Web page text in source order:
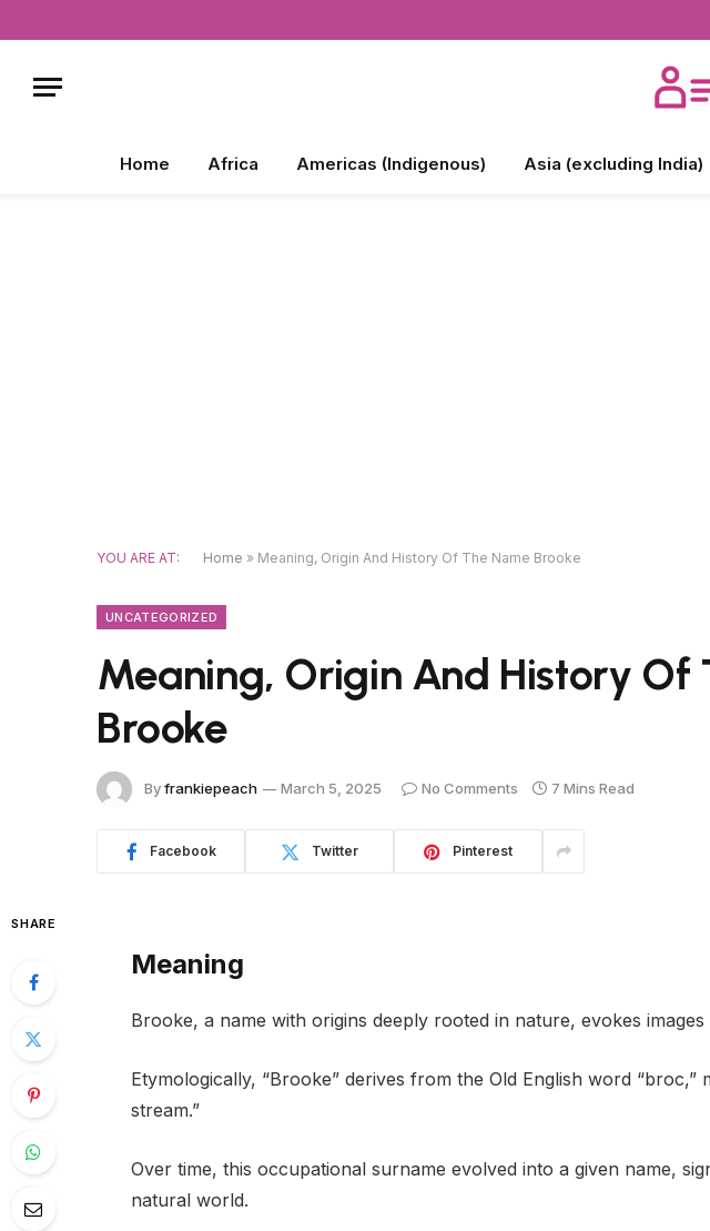
Home Africa Americas (Indigenous) Asia (excluding India)
YOU ARE AT: Home » Meaning, Origin And History Of The Name Brooke
UNCATEGORIZED
Meaning, Origin And History Of
Brooke
Byfrankiepeach March 5, 2025 No Comments 7 Mins Read
Facebook Twitter Pinterest
SHARE
Meaning
Brooke, a name with origins deeply rooted in nature, evokes
Etymologically, “Brooke” derives from the Old English word “broc,”
stream.”
Over time, this occupational surname evolved into a given name,
natural world.